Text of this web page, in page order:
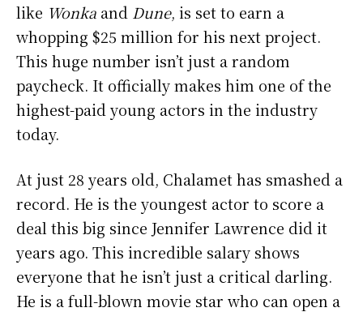
like Wonka and Dune, is set to earn a
whopping $25 million for his next project.
This huge number isn’t just a random
paycheck. It officially makes him one of the
highest-paid young actors in the industry
today.
At just 28 years old, Chalamet has smashed a
record. He is the youngest actor to score a
deal this big since Jennifer Lawrence did it
years ago. This incredible salary shows
everyone that he isn’t just a critical darling.
He is a full-blown movie star who can open a